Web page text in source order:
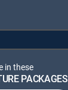
in these
PACKAGES